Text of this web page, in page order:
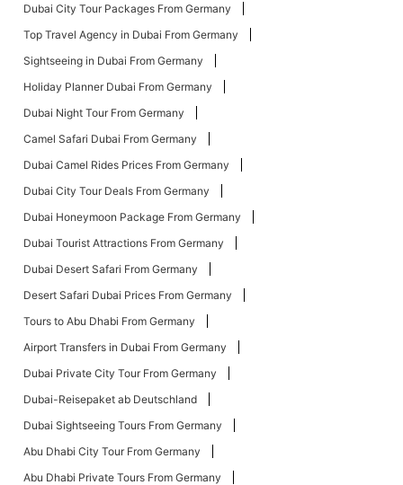
Dubai City Tour Packages From Germany
Top Travel Agency in Dubai From Germany
Sightseeing in Dubai From Germany
Holiday Planner Dubai From Germany
Dubai Night Tour From Germany
Camel Safari Dubai From Germany
Dubai Camel Rides Prices From Germany
Dubai City Tour Deals From Germany
Dubai Honeymoon Package From Germany
Dubai Tourist Attractions From Germany
Dubai Desert Safari From Germany
Desert Safari Dubai Prices From Germany
Tours to Abu Dhabi From Germany
Airport Transfers in Dubai From Germany
Dubai Private City Tour From Germany
Dubai-Reisepaket ab Deutschland
Dubai Sightseeing Tours From Germany
Abu Dhabi City Tour From Germany
Abu Dhabi Private Tours From Germany